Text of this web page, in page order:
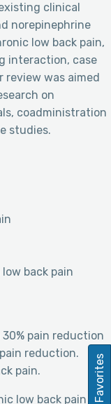
clinical
norepinephrine
low back pain,
interaction, case
review was aimed
on
coadministration
studies.
back pain
pain reduction
reduction.
pain.
low back pain
Favorites